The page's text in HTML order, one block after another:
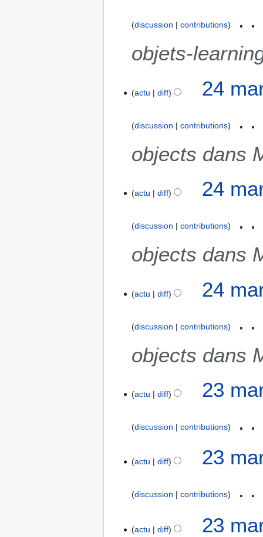
discussion contributions
objets-
actu diff 24
discussion contributions
objects dans
actu diff 24
discussion contributions
objects dans
actu diff 24
discussion contributions
objects dans
actu diff 23
discussion contributions
actu diff 23
discussion contributions
actu diff 23